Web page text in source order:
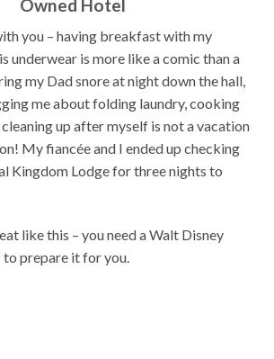
Owned Hotel
you – having breakfast with my
underwear is more like a comic than a
my Dad snore at night down the hall,
me about folding laundry, cooking
up after myself is not a vacation
My fiancée and I ended up checking
Kingdom Lodge for three nights to
like this – you need a Walt Disney
prepare it for you.